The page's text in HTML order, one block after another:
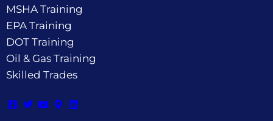
MSHA Training
EPA Training
DOT Training
Oil & Gas Training
Skilled Trades